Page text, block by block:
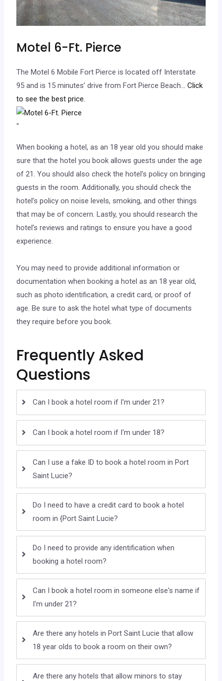
Motel 6-Ft. Pierce
The Motel 6 Mobile Fort Pierce is located off Interstate
95 and is 15 minutes’ drive from Fort Pierce Beach... Click
to see the best price.
“
When booking a hotel, as an 18 year old you should make
sure that the hotel you book allows guests under the age
of 21. You should also check the hotel’s policy on bringing
guests in the room. Additionally, you should check the
hotel’s policy on noise levels, smoking, and other things
that may be of concern. Lastly, you should research the
hotel’s reviews and ratings to ensure you have a good
experience.
You may need to provide additional information or
documentation when booking a hotel as an 18 year old,
such as photo identification, a credit card, or proof of
age. Be sure to ask the hotel what type of documents
they require before you book.
Frequently Asked
Questions
Can I book a hotel room if I'm under 21?
Can I book a hotel room if I'm under 18?
Can I use a fake ID to book a hotel room in Port
Saint Lucie?
Do I need to have a credit card to book a hotel
room in {Port Saint Lucie?
Do I need to provide any identification when
booking a hotel room?
Can I book a hotel room in someone else's name if
I'm under 21?
Are there any hotels in Port Saint Lucie that allow
18 year olds to book a room on their own?
Are there any hotels that allow minors to stay